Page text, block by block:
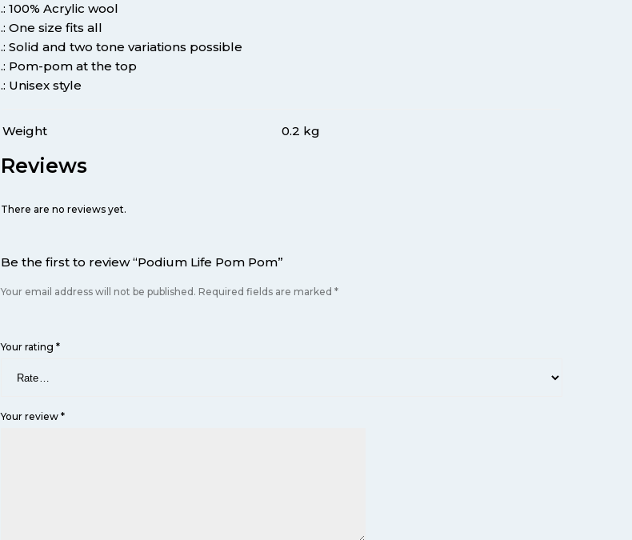
.: 100% Acrylic wool
.: One size fits all
.: Solid and two tone variations possible
.: Pom-pom at the top
.: Unisex style
Weight 0.2 kg
Reviews
There are no reviews yet.
Be the first to review “Podium Life Pom Pom”
Your email address will not be published. Required fields are marked *
Your rating *
Your review *